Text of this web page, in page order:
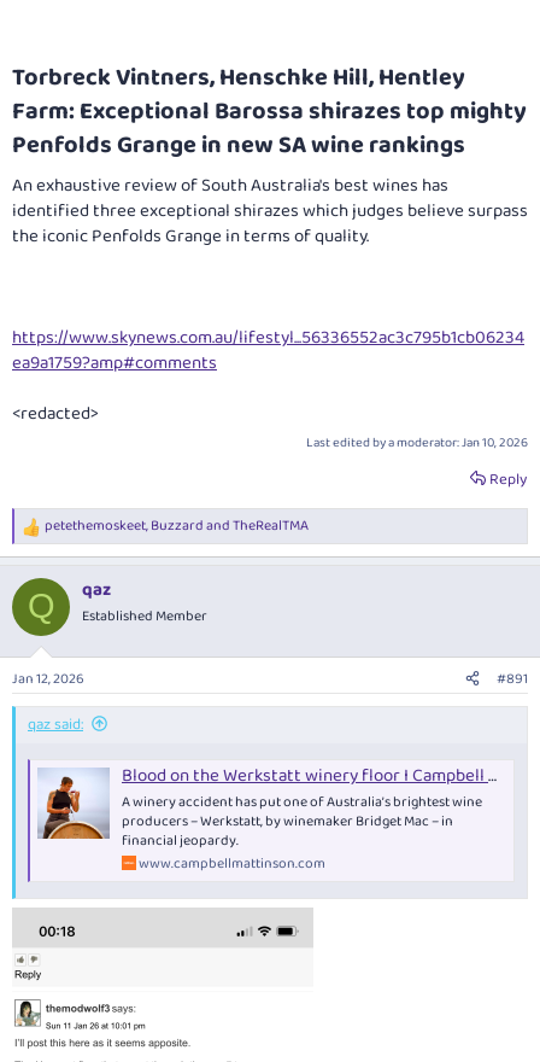
Torbreck Vintners, Henschke Hill, Hentley
Farm: Exceptional Barossa shirazes top mighty
Penfolds Grange in new SA wine rankings​
An exhaustive review of South Australia's best wines has
identified three exceptional shirazes which judges believe surpass
the iconic Penfolds Grange in terms of quality.
https://www.skynews.com.au/lifestyl...56336552ac3c795b1cb06234
ea9a1759?amp#comments
<redacted>
Last edited by a moderator:Jan 10, 2026
Reply
R
e
c
i
s
:
petethemoskeet,BuzzardandTheRealTMA
Q qaz
Established Member
Jan 12, 2026 #891
qaz said:
Blood on the Werkstatt winery floor I Campbell Mattinson writes — Campbell Mattinson
A winery accident has put one of Australia’s brightest wine
producers – Werkstatt, by winemaker Bridget Mac – in
financial jeopardy.
www.campbellmattinson.com